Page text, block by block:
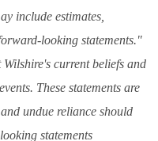
include estimates,
looking statements."
current beliefs and
These statements are
undue reliance should
statements